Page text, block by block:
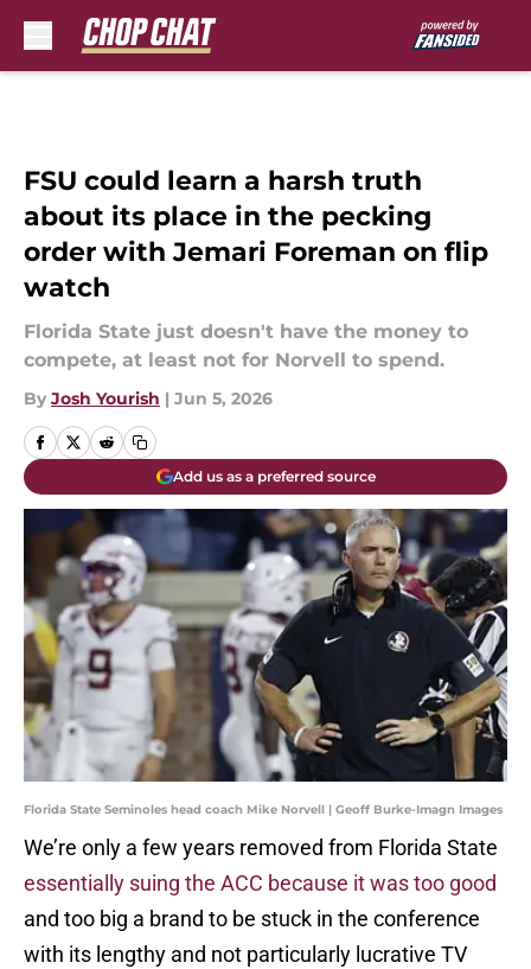
FSU could learn a harsh truth
about its place in the pecking
order with Jemari Foreman on flip
watch
Florida State just doesn't have the money to
compete, at least not for Norvell to spend.
By Josh Yourish | Jun 5, 2026
Add us as a preferred source
Florida State Seminoles head coach Mike Norvell | Geoff Burke-Imagn Images
We’re only a few years removed from Florida State
essentially suing the ACC because it was too good
and too big a brand to be stuck in the conference
with its lengthy and not particularly lucrative TV